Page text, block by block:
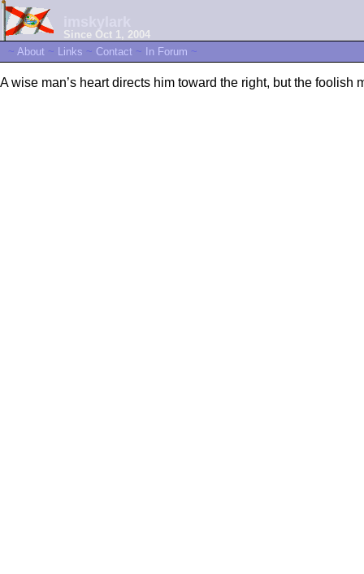
Since Oct 1, 2004
~ About ~ Links ~ Contact ~ In Forum ~
A wise man’s heart directs him toward the right, but the foolish